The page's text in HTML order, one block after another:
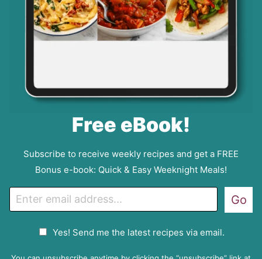
Free eBook!
Subscribe to receive weekly recipes and get a FREE
Bonus e-book: Quick & Easy Weeknight Meals!
m
P
Yes! Send me the latest recipes via email.
Go